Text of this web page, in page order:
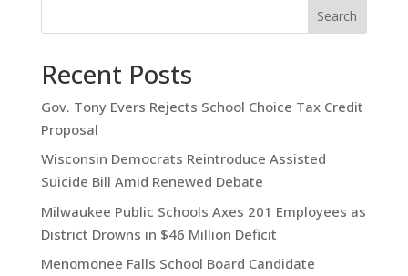
Search
Recent Posts
Gov. Tony Evers Rejects School Choice Tax Credit
Proposal
Wisconsin Democrats Reintroduce Assisted
Suicide Bill Amid Renewed Debate
Milwaukee Public Schools Axes 201 Employees as
District Drowns in $46 Million Deficit
Menomonee Falls School Board Candidate